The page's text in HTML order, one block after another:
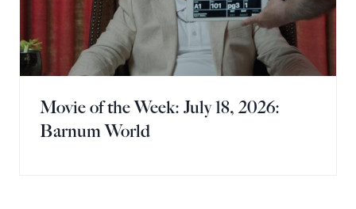
Movie of the Week: July 18, 2026:
Barnum World